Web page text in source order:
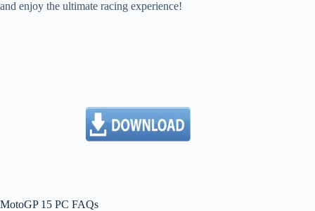
and enjoy the ultimate racing experience!
MotoGP 15 PC FAQs